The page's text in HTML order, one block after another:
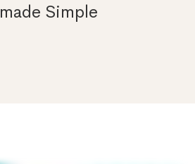
made Simple